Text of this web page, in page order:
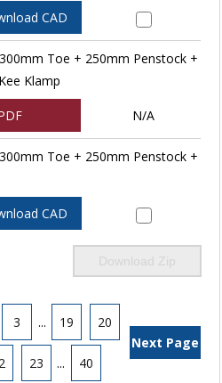
CAD
Toe + 250mm Penstock +
Klamp
N/A
Toe + 250mm Penstock +
CAD
Download Zip
3 ... 19 20
23 ... 40
Next Page